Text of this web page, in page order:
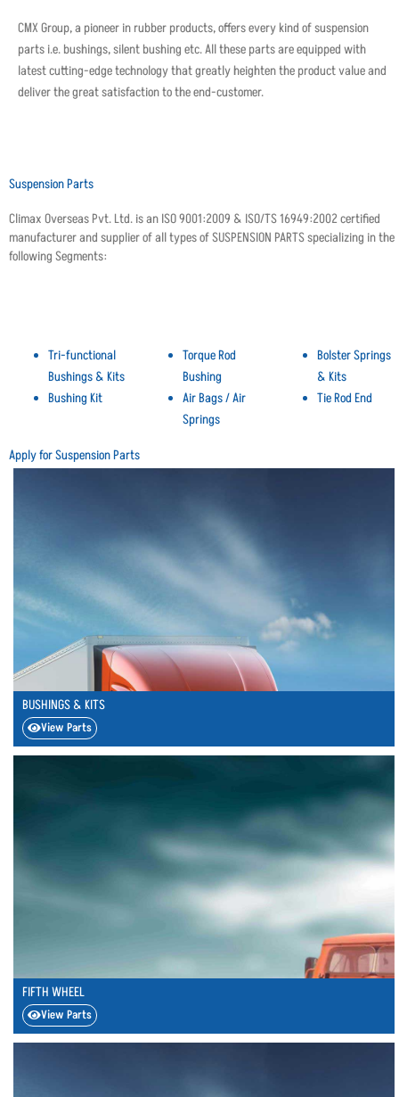
CMX Group, a pioneer in rubber products, offers every kind of suspension
parts i.e. bushings, silent bushing etc. All these parts are equipped with
latest cutting-edge technology that greatly heighten the product value and
deliver the great satisfaction to the end-customer.
Suspension Parts
Climax Overseas Pvt. Ltd. is an ISO 9001:2009 & ISO/TS 16949:2002 certified
manufacturer and supplier of all types of SUSPENSION PARTS specializing in the
following Segments:
Tri-functional
Bushings & Kits
Bushing Kit
Torque Rod
Bushing
Air Bags / Air
Springs
Bolster Springs
& Kits
Tie Rod End
Apply for Suspension Parts
BUSHINGS & KITS
View Parts
FIFTH WHEEL
View Parts